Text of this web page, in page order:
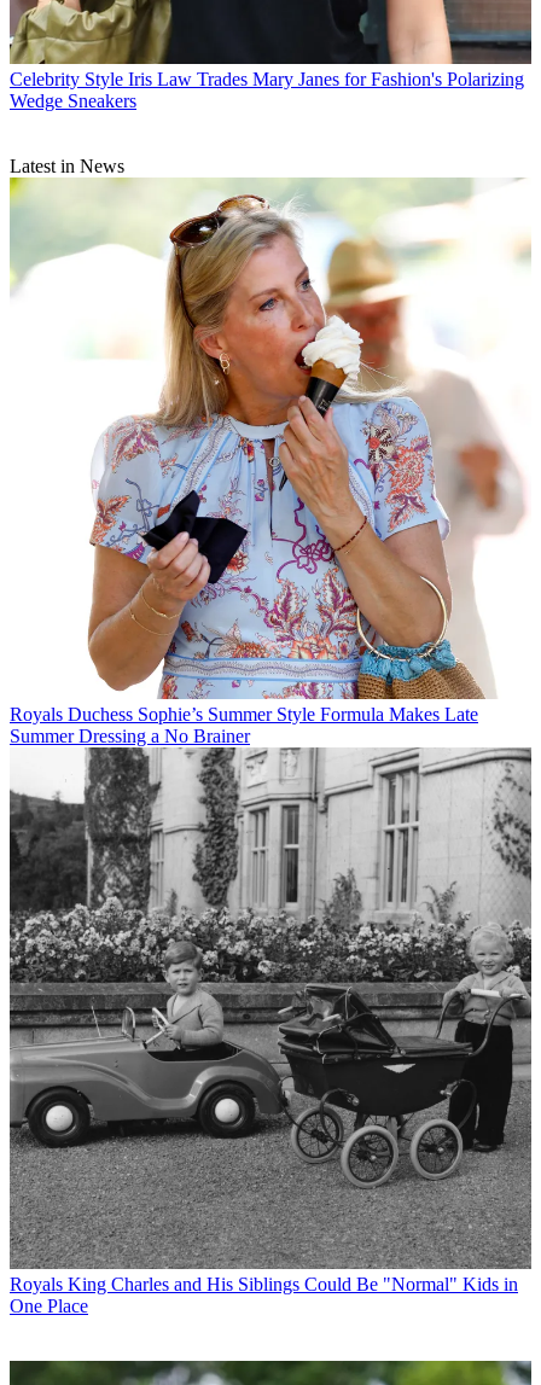
Celebrity Style Iris Law Trades Mary Janes for Fashion's Polarizing
Wedge Sneakers
Latest in News
Royals Duchess Sophie’s Summer Style Formula Makes Late
Summer Dressing a No Brainer
Royals King Charles and His Siblings Could Be "Normal" Kids in
One Place